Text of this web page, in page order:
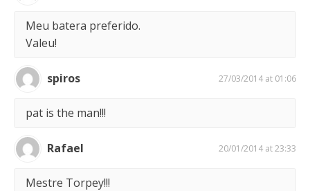
Meu batera preferido.
Valeu!
spiros 27/03/2014 at 01:06
pat is the man!!!
Rafael 20/01/2014 at 23:33
Mestre Torpey!!!